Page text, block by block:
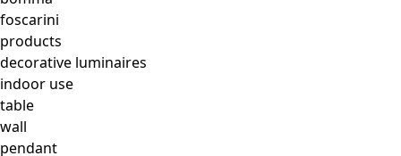
foscarini
products
decorative luminaires
indoor use
table
wall
pendant